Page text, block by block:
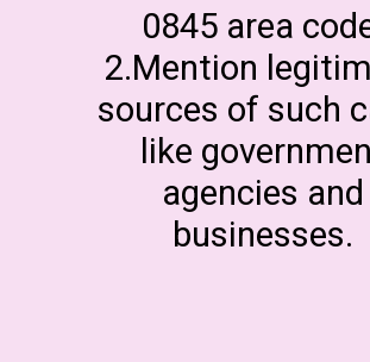
0845 area
2.Mention
sources of such
like
agencies and
businesses.